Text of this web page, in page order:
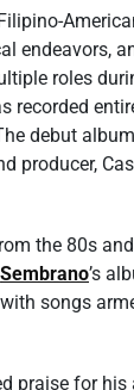
endeavors,
roles
recorded
debut
producer,
the 80s
Sembrano’s
songs
praise for